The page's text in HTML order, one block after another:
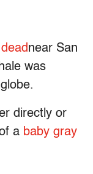
near San
was
directly or
a baby gray